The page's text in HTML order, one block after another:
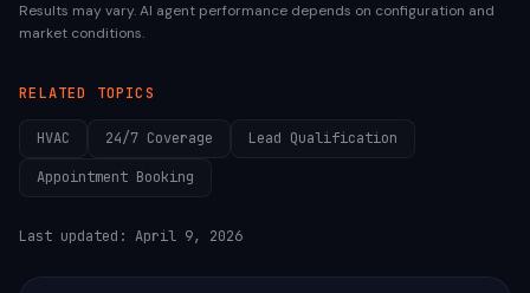
Results may vary. AI agent performance depends on configuration and
market conditions.
RELATED TOPICS
HVAC 24/7 Coverage Lead Qualification
Appointment Booking
Last updated: April 9, 2026